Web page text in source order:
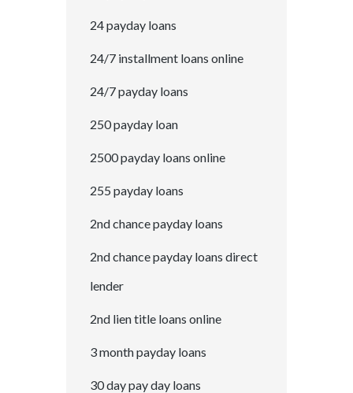
24 payday loans
24/7 installment loans online
24/7 payday loans
250 payday loan
2500 payday loans online
255 payday loans
2nd chance payday loans
2nd chance payday loans direct
lender
2nd lien title loans online
3 month payday loans
30 day pay day loans